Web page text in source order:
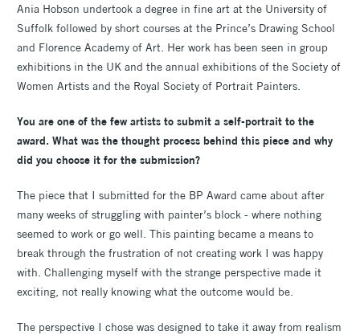
Ania Hobson undertook a degree in fine art at the University of
Suffolk followed by short courses at the Prince’s Drawing School
and Florence Academy of Art. Her work has been seen in group
exhibitions in the UK and the annual exhibitions of the Society of
Women Artists and the Royal Society of Portrait Painters.
You are one of the few artists to submit a self-portrait to the
award. What was the thought process behind this piece and why
did you choose it for the submission?
The piece that I submitted for the BP Award came about after
many weeks of struggling with painter’s block - where nothing
seemed to work or go well. This painting became a means to
break through the frustration of not creating work I was happy
with. Challenging myself with the strange perspective made it
exciting, not really knowing what the outcome would be.
The perspective I chose was designed to take it away from realism